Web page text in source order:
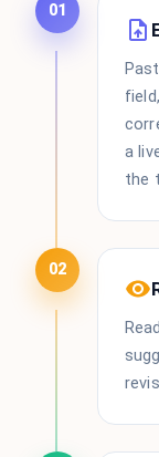
01
a
the
02